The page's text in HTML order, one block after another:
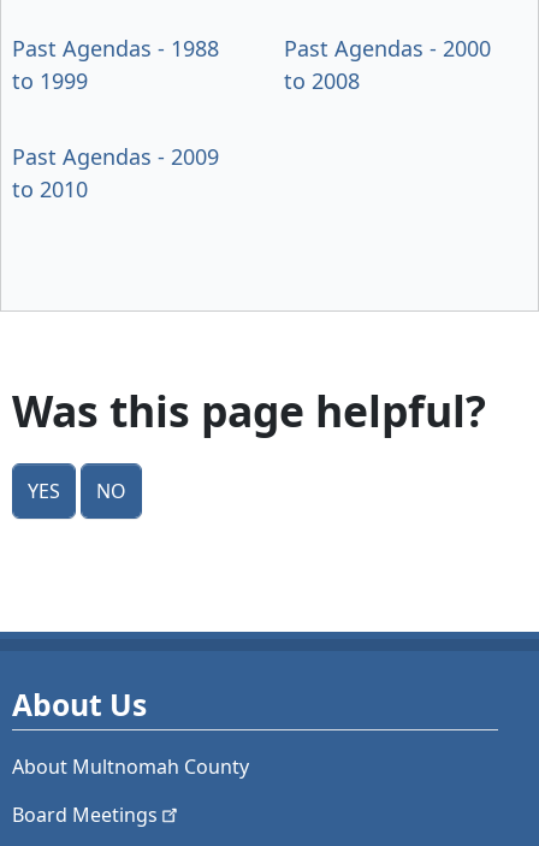
Past Agendas - 1988
to 1999
Past Agendas - 2000
to 2008
Past Agendas - 2009
to 2010
Was this page helpful?
Yes No
About Us
About Multnomah County
Board Meetings